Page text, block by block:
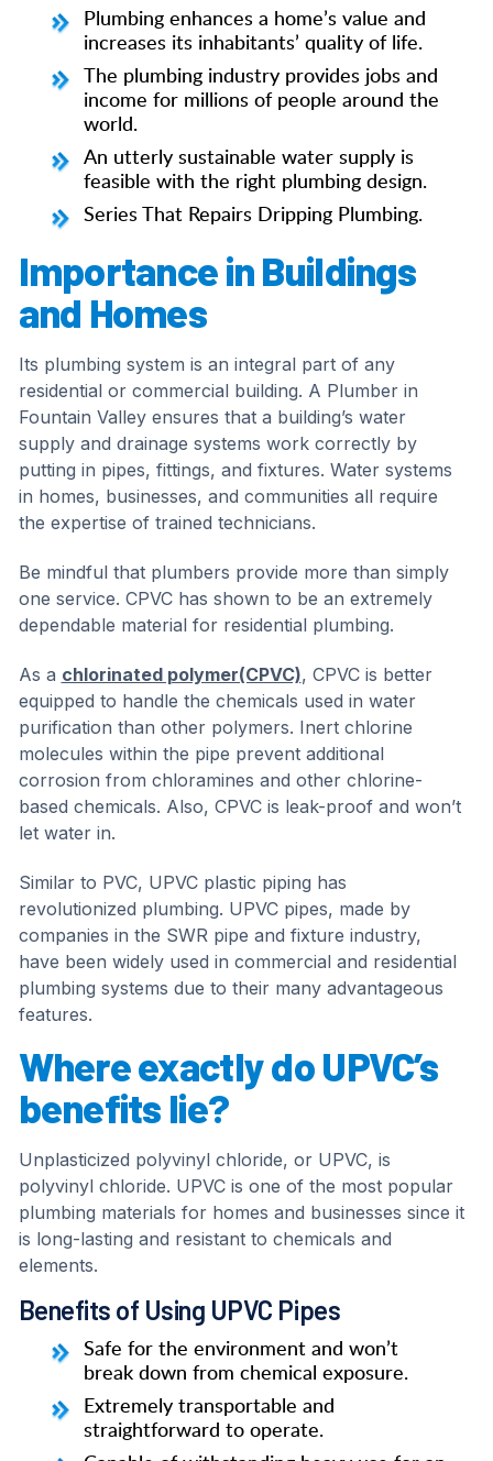
Plumbing enhances a home’s value and
increases its inhabitants’ quality of life.
The plumbing industry provides jobs and
income for millions of people around the
world.
An utterly sustainable water supply is
feasible with the right plumbing design.
Series That Repairs Dripping Plumbing.
Importance in Buildings
and Homes
Its plumbing system is an integral part of any
residential or commercial building. A Plumber in
Fountain Valley ensures that a building’s water
supply and drainage systems work correctly by
putting in pipes, fittings, and fixtures. Water systems
in homes, businesses, and communities all require
the expertise of trained technicians.
Be mindful that plumbers provide more than simply
one service. CPVC has shown to be an extremely
dependable material for residential plumbing.
As a chlorinated polymer(CPVC), CPVC is better
equipped to handle the chemicals used in water
purification than other polymers. Inert chlorine
molecules within the pipe prevent additional
corrosion from chloramines and other chlorine-
based chemicals. Also, CPVC is leak-proof and won’t
let water in.
Similar to PVC, UPVC plastic piping has
revolutionized plumbing. UPVC pipes, made by
companies in the SWR pipe and fixture industry,
have been widely used in commercial and residential
plumbing systems due to their many advantageous
features.
Where exactly do UPVC’s
benefits lie?
Unplasticized polyvinyl chloride, or UPVC, is
polyvinyl chloride. UPVC is one of the most popular
plumbing materials for homes and businesses since it
is long-lasting and resistant to chemicals and
elements.
Benefits of Using UPVC Pipes
Safe for the environment and won’t
break down from chemical exposure.
Extremely transportable and
straightforward to operate.